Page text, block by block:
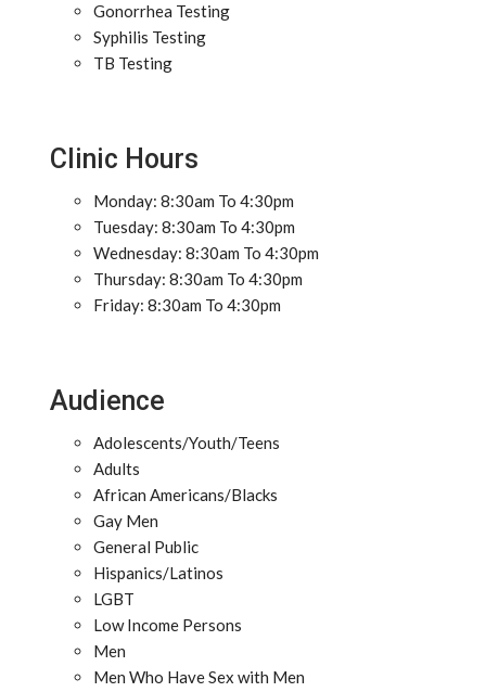
Gonorrhea Testing
Syphilis Testing
TB Testing
Clinic Hours
Monday: 8:30am To 4:30pm
Tuesday: 8:30am To 4:30pm
Wednesday: 8:30am To 4:30pm
Thursday: 8:30am To 4:30pm
Friday: 8:30am To 4:30pm
Audience
Adolescents/Youth/Teens
Adults
African Americans/Blacks
Gay Men
General Public
Hispanics/Latinos
LGBT
Low Income Persons
Men
Men Who Have Sex with Men